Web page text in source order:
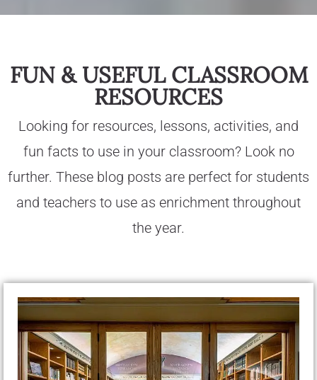
FUN & USEFUL CLASSROOM
RESOURCES
Looking for resources, lessons, activities, and
fun facts to use in your classroom? Look no
further. These blog posts are perfect for students
and teachers to use as enrichment throughout
the year.